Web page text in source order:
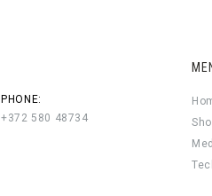
PHONE:
+372 580 48734